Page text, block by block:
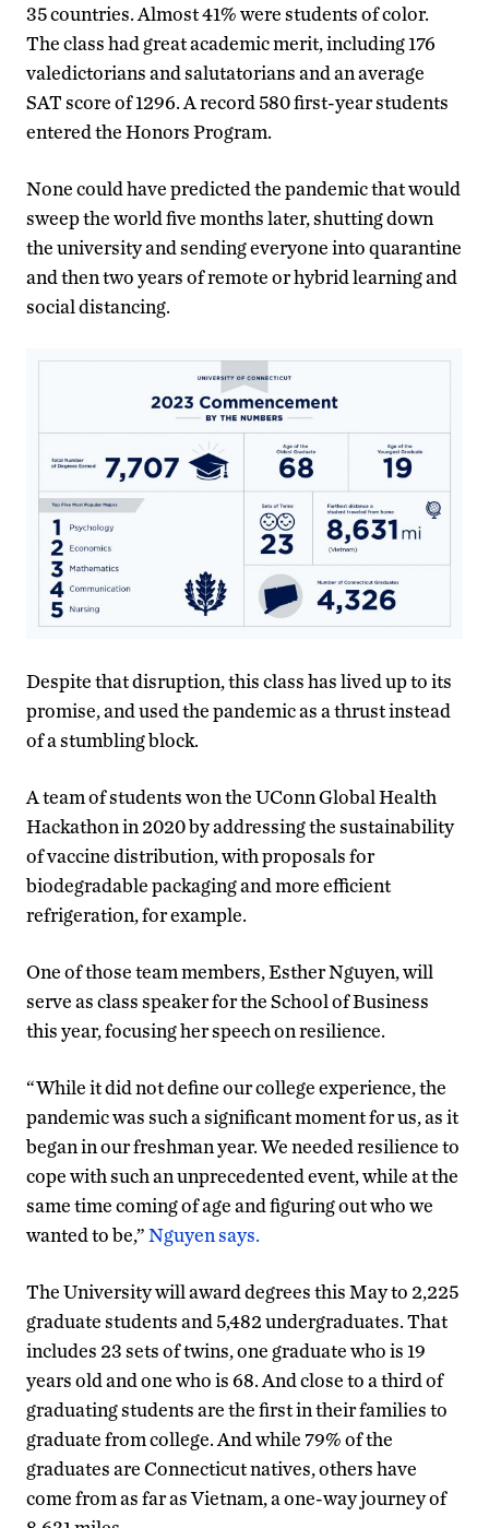
35 countries. Almost 41% were students of color.
The class had great academic merit, including 176
valedictorians and salutatorians and an average
SAT score of 1296. A record 580 first-year students
entered the Honors Program.
None could have predicted the pandemic that would
sweep the world five months later, shutting down
the university and sending everyone into quarantine
and then two years of remote or hybrid learning and
social distancing.
Despite that disruption, this class has lived up to its
promise, and used the pandemic as a thrust instead
of a stumbling block.
A team of students won the UConn Global Health
Hackathon in 2020 by addressing the sustainability
of vaccine distribution, with proposals for
biodegradable packaging and more efficient
refrigeration, for example.
One of those team members, Esther Nguyen, will
serve as class speaker for the School of Business
this year, focusing her speech on resilience.
“While it did not define our college experience, the
pandemic was such a significant moment for us, as it
began in our freshman year. We needed resilience to
cope with such an unprecedented event, while at the
same time coming of age and figuring out who we
wanted to be,”Nguyen says.
The University will award degrees this May to 2,225
graduate students and 5,482 undergraduates. That
includes 23 sets of twins, one graduate who is 19
years old and one who is 68. And close to a third of
graduating students are the first in their families to
graduate from college. And while 79% of the
graduates are Connecticut natives, others have
come from as far as Vietnam, a one-way journey of